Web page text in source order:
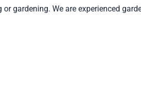
gardening. We are experienced